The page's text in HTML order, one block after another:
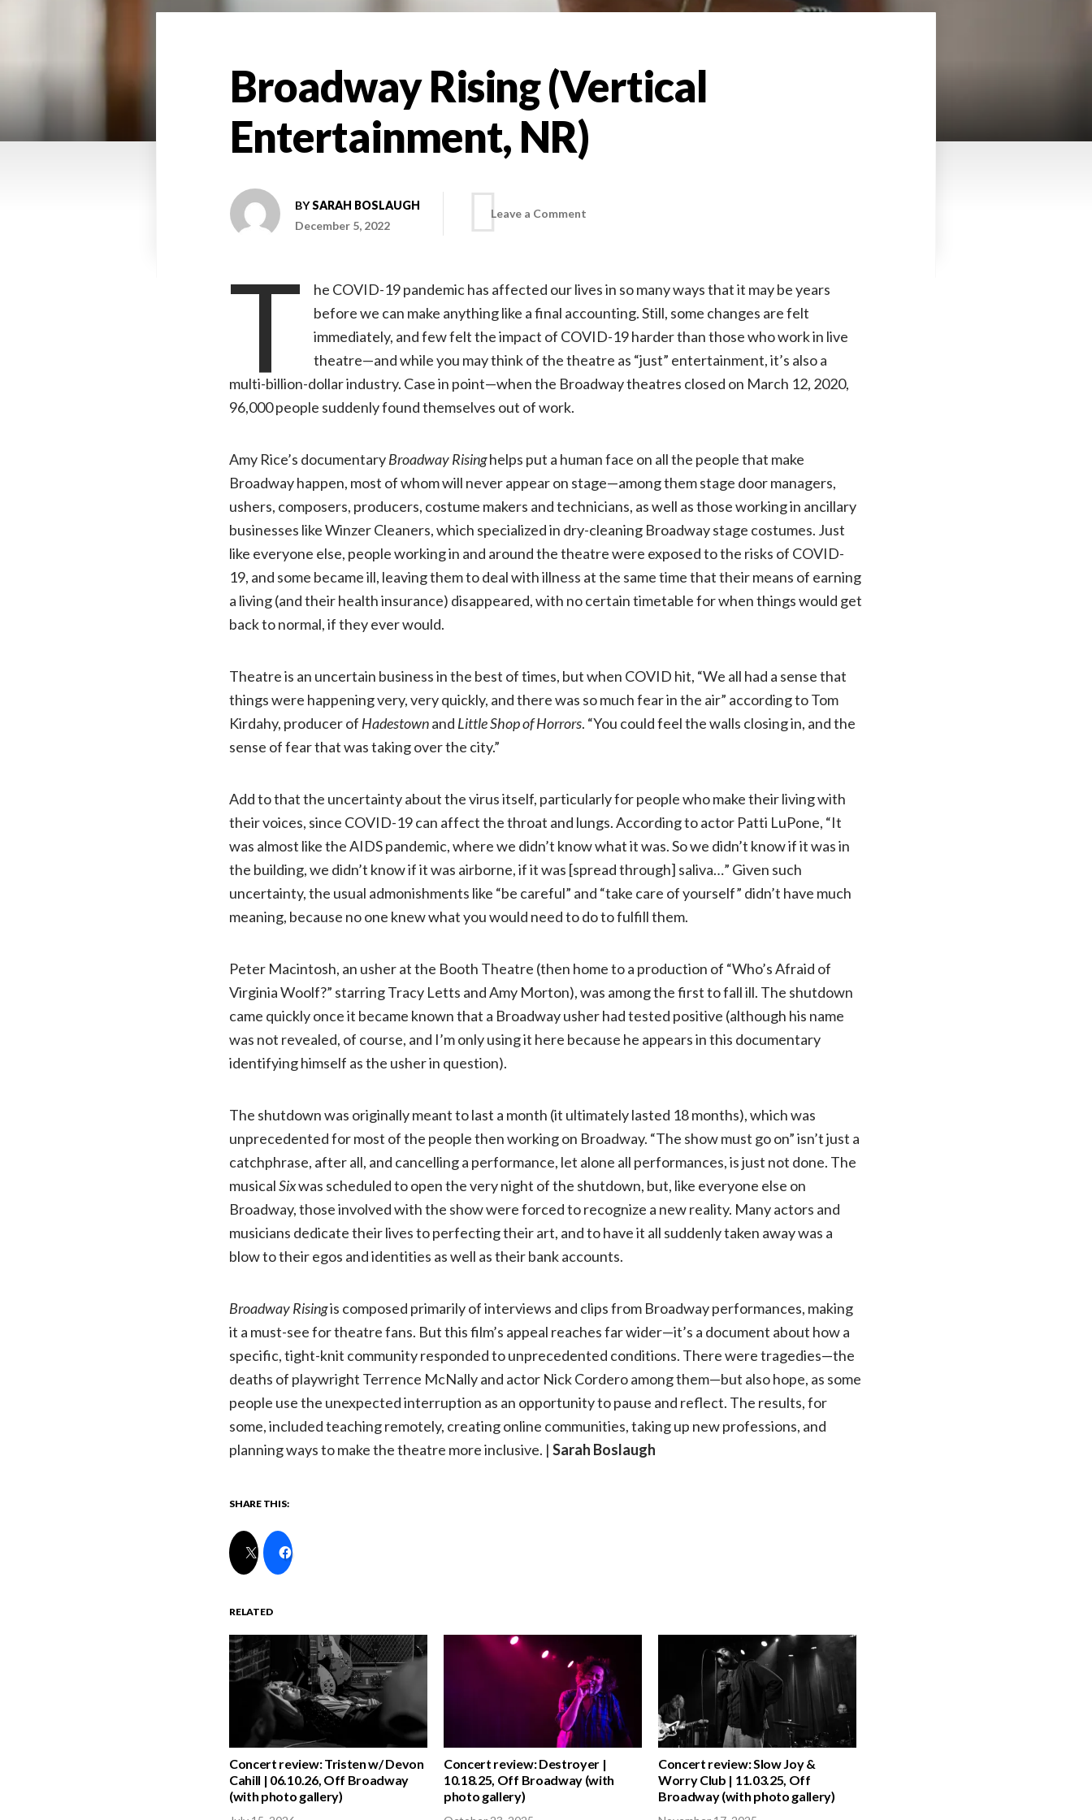
Broadway Rising (Vertical
Entertainment, NR)
BYSARAH BOSLAUGH
December 5, 2022
Leave a Comment
(Vertical
Entertainment,
T
he COVID-19 pandemic has affected our lives in so many ways that it may be years
before we can make anything like a final accounting. Still, some changes are felt
immediately, and few felt the impact of COVID-19 harder than those who work in live
theatre—and while you may think of the theatre as “just” entertainment, it’s also a
multi-billion-dollar industry. Case in point—when the Broadway theatres closed on March 12, 2020,
96,000 people suddenly found themselves out of work.
Amy Rice’s documentaryBroadway Risinghelps put a human face on all the people that make
Broadway happen, most of whom will never appear on stage—among them stage door managers,
ushers, composers, producers, costume makers and technicians, as well as those working in ancillary
businesses like Winzer Cleaners, which specialized in dry-cleaning Broadway stage costumes. Just
like everyone else, people working in and around the theatre were exposed to the risks of COVID-
19, and some became ill, leaving them to deal with illness at the same time that their means of earning
a living (and their health insurance) disappeared, with no certain timetable for when things would get
back to normal, if they ever would.
Theatre is an uncertain business in the best of times, but when COVID hit, “We all had a sense that
things were happening very, very quickly, and there was so much fear in the air” according to Tom
Kirdahy, producer of Hadestownand Little Shop of Horrors. “You could feel the walls closing in, and the
sense of fear that was taking over the city.”
Add to that the uncertainty about the virus itself, particularly for people who make their living with
their voices, since COVID-19 can affect the throat and lungs. According to actor Patti LuPone, “It
was almost like the AIDS pandemic, where we didn’t know what it was. So we didn’t know if it was in
the building, we didn’t know if it was airborne, if it was [spread through] saliva…” Given such
uncertainty, the usual admonishments like “be careful” and “take care of yourself” didn’t have much
meaning, because no one knew what you would need to do to fulfill them.
Peter Macintosh, an usher at the Booth Theatre (then home to a production of “Who’s Afraid of
Virginia Woolf?” starring Tracy Letts and Amy Morton), was among the first to fall ill. The shutdown
came quickly once it became known that a Broadway usher had tested positive (although his name
was not revealed, of course, and I’m only using it here because he appears in this documentary
identifying himself as the usher in question).
The shutdown was originally meant to last a month (it ultimately lasted 18 months), which was
unprecedented for most of the people then working on Broadway. “The show must go on” isn’t just a
catchphrase, after all, and cancelling a performance, let alone all performances, is just not done. The
musicalSixwas scheduled to open the very night of the shutdown, but, like everyone else on
Broadway, those involved with the show were forced to recognize a new reality. Many actors and
musicians dedicate their lives to perfecting their art, and to have it all suddenly taken away was a
blow to their egos and identities as well as their bank accounts.
Broadway Risingis composed primarily of interviews and clips from Broadway performances, making
it a must-see for theatre fans. But this film’s appeal reaches far wider—it’s a document about how a
specific, tight-knit community responded to unprecedented conditions. There were tragedies—the
deaths of playwright Terrence McNally and actor Nick Cordero among them—but also hope, as some
people use the unexpected interruption as an opportunity to pause and reflect. The results, for
some, included teaching remotely, creating online communities, taking up new professions, and
planning ways to make the theatre more inclusive. | Sarah Boslaugh
SHARE THIS:
RELATED
Concert review: Tristen w/ Devon
Cahill | 06.10.26, Off Broadway
(with photo gallery)
Concert review: Destroyer |
10.18.25, Off Broadway (with
photo gallery)
Concert review: Slow Joy &
Worry Club | 11.03.25, Off
Broadway (with photo gallery)